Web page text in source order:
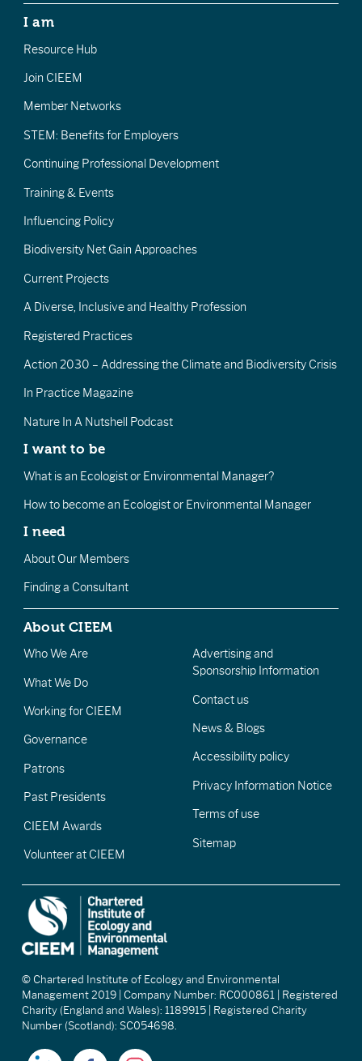
I am
Resource Hub
Join CIEEM
Member Networks
STEM: Benefits for Employers
Continuing Professional Development
Training & Events
Influencing Policy
Biodiversity Net Gain Approaches
Current Projects
A Diverse, Inclusive and Healthy Profession
Registered Practices
Action 2030 – Addressing the Climate and Biodiversity Crisis
In Practice Magazine
Nature In A Nutshell Podcast
I want to be
What is an Ecologist or Environmental Manager?
How to become an Ecologist or Environmental Manager
I need
About Our Members
Finding a Consultant
About CIEEM
Who We Are
What We Do
Working for CIEEM
Governance
Patrons
Past Presidents
CIEEM Awards
Volunteer at CIEEM
Advertising and
Sponsorship Information
Contact us
News & Blogs
Accessibility policy
Privacy Information Notice
Terms of use
Sitemap
© Chartered Institute of Ecology and Environmental
Management 2019 | Company Number: RC000861 | Registered
Charity (England and Wales): 1189915 | Registered Charity
Number (Scotland): SC054698.